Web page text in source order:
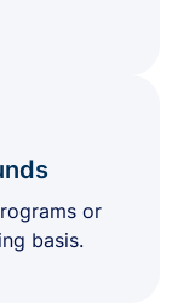
or
basis.